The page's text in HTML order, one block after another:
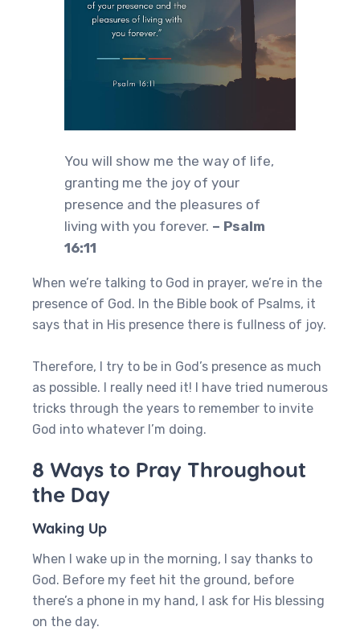
You will show me the way of life,
granting me the joy of your
presence and the pleasures of
living with you forever. – Psalm
16:11
When we’re talking to God in prayer, we’re in the
presence of God. In the Bible book of Psalms, it
says that in His presence there is fullness of joy.
Therefore, I try to be in God’s presence as much
as possible. I really need it! I have tried numerous
tricks through the years to remember to invite
God into whatever I’m doing.
8 Ways to Pray Throughout
the Day
Waking Up
When I wake up in the morning, I say thanks to
God. Before my feet hit the ground, before
there’s a phone in my hand, I ask for His blessing
on the day.